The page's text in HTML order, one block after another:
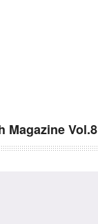
Magazine Vol.8